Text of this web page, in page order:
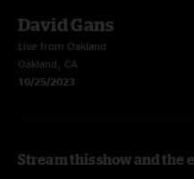
David Gans
Live from Oakland
Oakland, CA
10/25/2023
Stream this show and the